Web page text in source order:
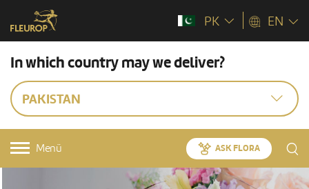
PK EN
In which country may we deliver?
PAKISTAN
Menü ASK FLORA